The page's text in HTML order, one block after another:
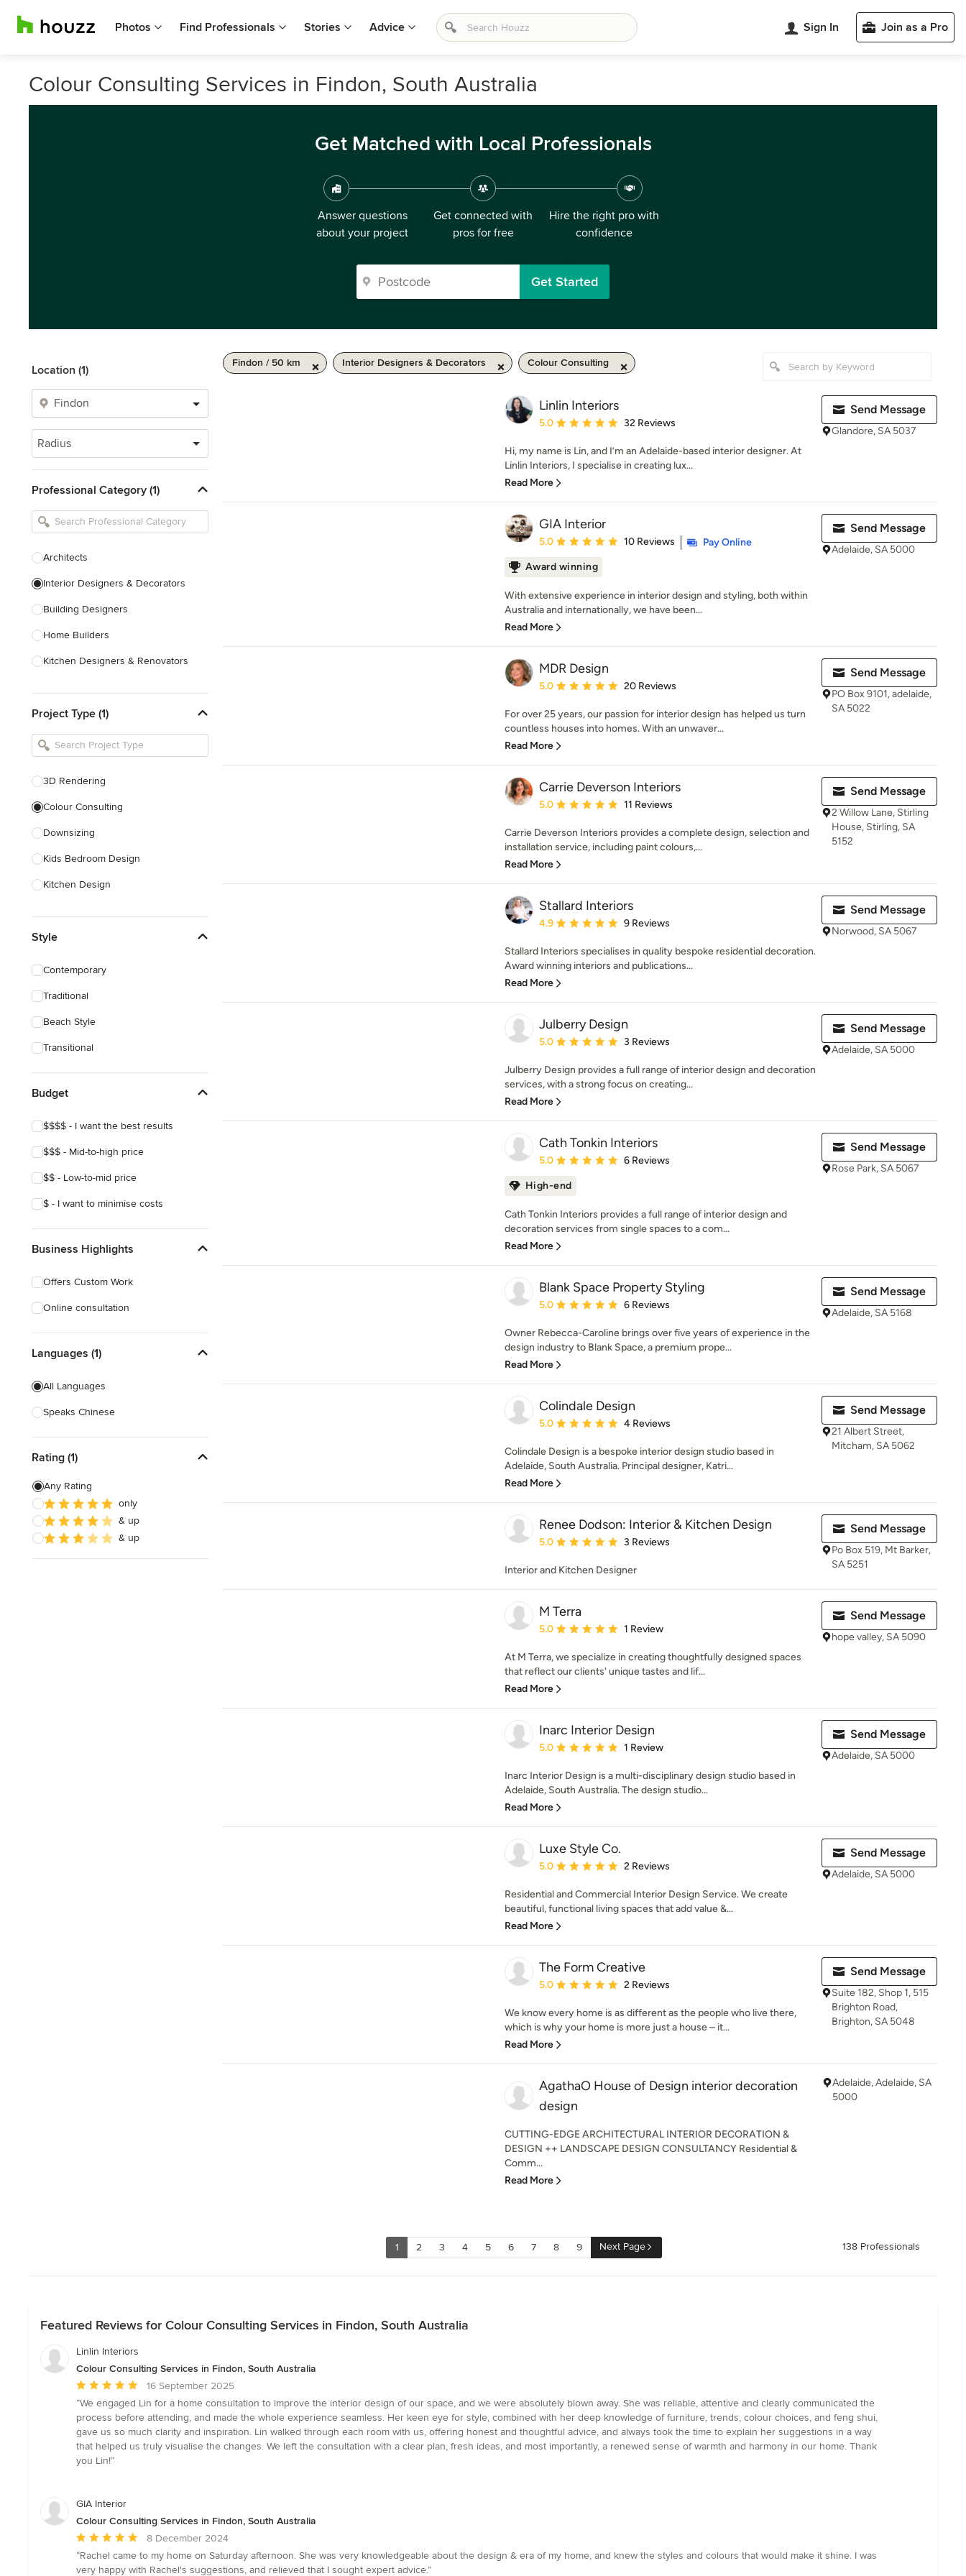
Photos Find Professionals Stories Advice Sign In Join as a Pro
Colour Consulting Services in Findon, South Australia
Get Matched with Local Professionals
Answer questions
about your project
Get connected with
pros for free
Hire the right pro with
confidence
Get Started
Location (1)
Radius
Professional Category (1)
Architects
Interior Designers & Decorators
Building Designers
Home Builders
Kitchen Designers & Renovators
Bathroom Designers & Renovators
Joinery & Cabinet Makers
Tile, Stone & Benchtops
Project Type (1)
3D Rendering
Colour Consulting
Downsizing
Kids Bedroom Design
Kitchen Design
Playroom Design
Show All
Style
Contemporary
Traditional
Beach Style
Transitional
Budget
$$$$ - I want the best results
$$$ - Mid-to-high price
$$ - Low-to-mid price
$ - I want to minimise costs
Business Highlights
Offers Custom Work
Online consultation
Languages (1)
All Languages
Speaks Chinese
Rating (1)
Any Rating
only
& up
& up
Findon / 50 km Interior Designers & Decorators Colour Consulting
Linlin Interiors
Average rating: 5 out of 5 stars
5.0 32 Reviews
Hi, my name is Lin, and I’m an Adelaide-based interior designer. At
Linlin Interiors, I specialise in creating lux...
Read More
Send Message
Glandore, SA 5037
GIA Interior
Average rating: 5 out of 5 stars
5.0 10 Reviews
Pay Online
Award winning
With extensive experience in interior design and styling, both within
Australia and internationally, we have been...
Read More
Send Message
Adelaide, SA 5000
MDR Design
Average rating: 5 out of 5 stars
5.0 20 Reviews
For over 25 years, our passion for interior design has helped us turn
countless houses into homes. With an unwaver...
Read More
Send Message
PO Box 9101, adelaide,
SA 5022
Carrie Deverson Interiors
Average rating: 5 out of 5 stars
5.0 11 Reviews
Carrie Deverson Interiors provides a complete design, selection and
installation service, including paint colours,...
Read More
Send Message
2 Willow Lane, Stirling
House, Stirling, SA
5152
Stallard Interiors
Average rating: 4.9 out of 5 stars
4.9 9 Reviews
Stallard Interiors specialises in quality bespoke residential decoration.
Award winning interiors and publications...
Read More
Send Message
Norwood, SA 5067
Julberry Design
Average rating: 5 out of 5 stars
5.0 3 Reviews
Julberry Design provides a full range of interior design and decoration
services, with a strong focus on creating...
Read More
Send Message
Adelaide, SA 5000
Cath Tonkin Interiors
Average rating: 5 out of 5 stars
5.0 6 Reviews
High-end
Cath Tonkin Interiors provides a full range of interior design and
decoration services from single spaces to a com...
Read More
Send Message
Rose Park, SA 5067
Blank Space Property Styling
Average rating: 5 out of 5 stars
5.0 6 Reviews
Owner Rebecca-Caroline brings over five years of experience in the
design industry to Blank Space, a premium prope...
Read More
Send Message
Adelaide, SA 5168
Colindale Design
Average rating: 5 out of 5 stars
5.0 4 Reviews
Colindale Design is a bespoke interior design studio based in
Adelaide, South Australia. Principal designer, Katri...
Read More
Send Message
21 Albert Street,
Mitcham, SA 5062
Renee Dodson: Interior & Kitchen Design
Average rating: 5 out of 5 stars
5.0 3 Reviews
Interior and Kitchen Designer
Send Message
Po Box 519, Mt Barker,
SA 5251
M Terra
Average rating: 5 out of 5 stars
5.0 1 Review
At M Terra, we specialize in creating thoughtfully designed spaces
that reflect our clients' unique tastes and lif...
Read More
Send Message
hope valley, SA 5090
Inarc Interior Design
Average rating: 5 out of 5 stars
5.0 1 Review
Inarc Interior Design is a multi-disciplinary design studio based in
Adelaide, South Australia. The design studio...
Read More
Send Message
Adelaide, SA 5000
Luxe Style Co.
Average rating: 5 out of 5 stars
5.0 2 Reviews
Residential and Commercial Interior Design Service. We create
beautiful, functional living spaces that add value &...
Read More
Send Message
Adelaide, SA 5000
The Form Creative
Average rating: 5 out of 5 stars
5.0 2 Reviews
We know every home is as different as the people who live there,
which is why your home is more just a house – it...
Read More
Send Message
Suite 182, Shop 1, 515
Brighton Road,
Brighton, SA 5048
AgathaO House of Design interior decoration
design
CUTTING-EDGE ARCHITECTURAL INTERIOR DECORATION &
DESIGN ++ LANDSCAPE DESIGN CONSULTANCY Residential &
Comm...
Read More
Adelaide, Adelaide, SA
5000
1 2 3 4 5 6 7 8 9 Next Page 138 Professionals
Featured Reviews for Colour Consulting Services in Findon, South Australia
Linlin Interiors
Colour Consulting Services in Findon, South Australia
Average
rating:
5
out
of
5
16 September 2025
“We engaged Lin for a home consultation to improve the interior design of our space, and we were absolutely blown away. She was reliable, attentive and clearly communicated the
process before attending, and made the whole experience seamless. Her keen eye for style, combined with her deep knowledge of furniture, trends, colour choices, and feng shui,
gave us so much clarity and inspiration. Lin walked through each room with us, offering honest and thoughtful advice, and always took the time to explain her suggestions in a way
that helped us truly visualise the changes. We left the consultation with a clear plan, fresh ideas, and most importantly, a renewed sense of warmth and harmony in our home. Thank
you Lin!”
GIA Interior
Colour Consulting Services in Findon, South Australia
Average
rating:
5
8 December 2024
“Rachel came to my home on Saturday afternoon. She was very knowledgeable about the design & era of my home, and knew the styles and colours that would make it shine. I was
very happy with Rachel's suggestions, and relieved that I sought expert advice.”